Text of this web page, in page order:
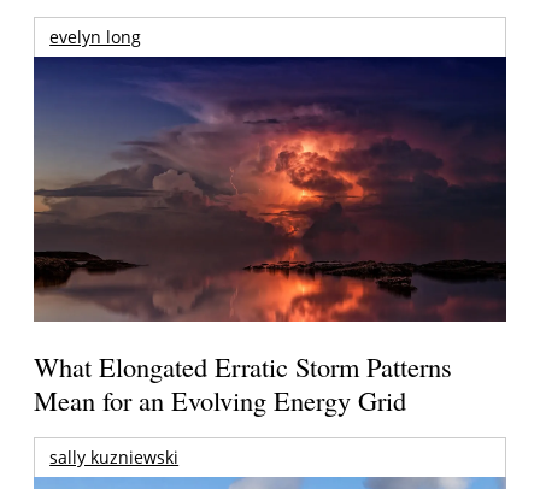
evelyn long
What Elongated Erratic Storm Patterns
Mean for an Evolving Energy Grid
sally kuzniewski